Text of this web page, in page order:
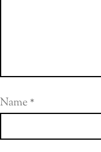
Name*